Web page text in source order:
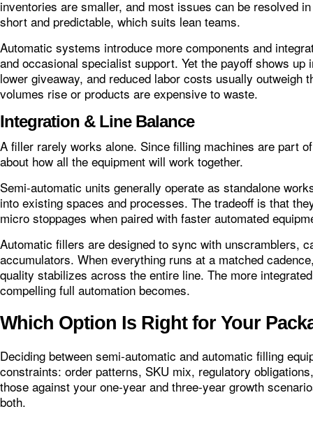
inventories are smaller, and most issues can be resolved
short and predictable, which suits lean teams.
Automatic systems introduce more components and
and occasional specialist support. Yet the payoff shows up
lower giveaway, and reduced labor costs usually outweigh
volumes rise or products are expensive to waste.
Integration & Line Balance
A filler rarely works alone. Since filling machines are part
about how all the equipment will work together.
Semi-automatic units generally operate as standalone
into existing spaces and processes. The tradeoff is that
micro stoppages when paired with faster automated
Automatic fillers are designed to sync with unscramblers,
accumulators. When everything runs at a matched
quality stabilizes across the entire line. The more
compelling full automation becomes.
Which Option Is Right for Your
Deciding between semi‑automatic and automatic filling
constraints: order patterns, SKU mix, regulatory
those against your one‑year and three‑year growth
both.